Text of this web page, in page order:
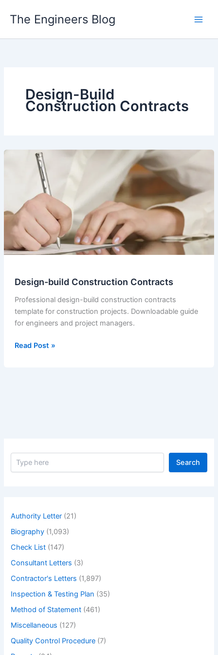
The Engineers Blog
Design-Build
Construction Contracts
Design-build Construction Contracts
Professional design-build construction contracts
template for construction projects. Downloadable guide
for engineers and project managers.
Design-
Read Post »
S
Search
Authority Letter (21)
Biography (1,093)
Check List (147)
Consultant Letters (3)
Contractor's Letters (1,897)
Inspection & Testing Plan (35)
Method of Statement (461)
Miscellaneous (127)
Quality Control Procedure (7)